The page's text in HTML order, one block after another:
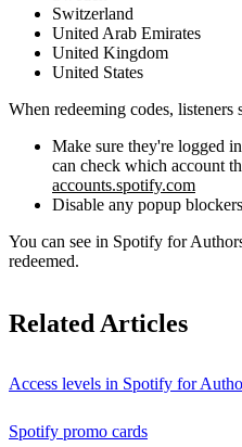
Switzerland
United Arab Emirates
United Kingdom
United States
When redeeming codes, listeners
Make sure they're logged
can check which account
accounts.spotify.com
Disable any popup
You can see in Spotify for
redeemed.
Related Articles
Access levels in Spotify for
Spotify promo cards